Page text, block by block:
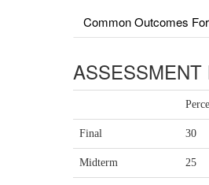
Common Outcomes
Final 30
Midterm 25